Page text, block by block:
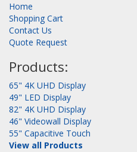
Home
Shopping Cart
Contact Us
Quote Request
Products:
65" 4K UHD Display
49" LED Display
82" 4K UHD Display
46" Videowall Display
55" Capacitive Touch
View all Products